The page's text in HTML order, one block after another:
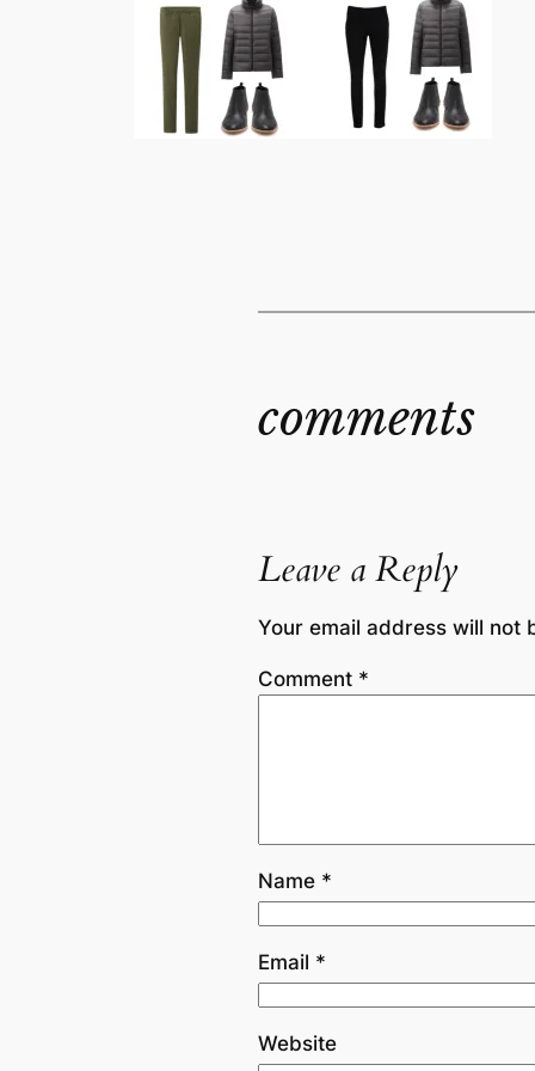
comments
Leave a Reply
Your email address will not
Comment *
Name *
Email *
Website